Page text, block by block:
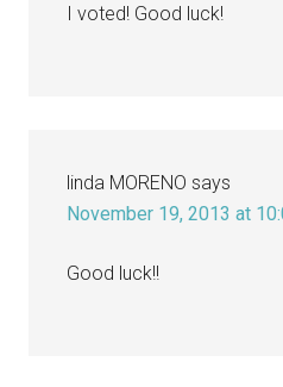
I voted! Good luck!
linda MORENO says
November 19, 2013 at
Good luck!!